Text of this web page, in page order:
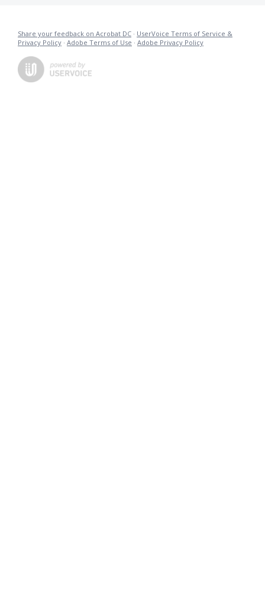
Share your feedback on Acrobat DC · UserVoice Terms of Service &
Privacy Policy · Adobe Terms of Use · Adobe Privacy Policy